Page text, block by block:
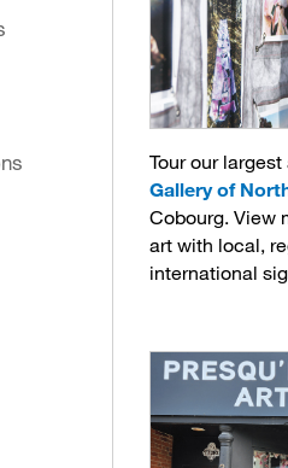
Tour our
Gallery of
Cobourg. View
art with local,
international